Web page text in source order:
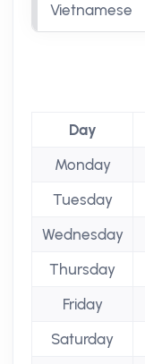
Vietnamese
Day
Monday
Tuesday
Wednesday
Thursday
Friday
Saturday